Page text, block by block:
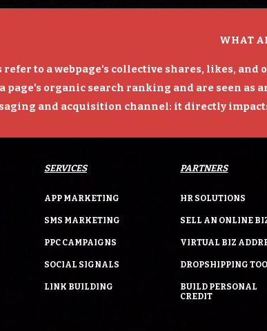
WHAT
refer to a webpage's collective shares, likes,
page's organic search ranking and are seen
and acquisition channel: it directly
SERVICES
APP MARKETING
SMS MARKETING
PPC CAMPAIGNS
SOCIAL SIGNALS
LINK BUILDING
PARTNERS
HR SOLUTIONS
SELL AN ONLINE
VIRTUAL BIZ
DROPSHIPPING
BUILD PERSONAL
CREDIT